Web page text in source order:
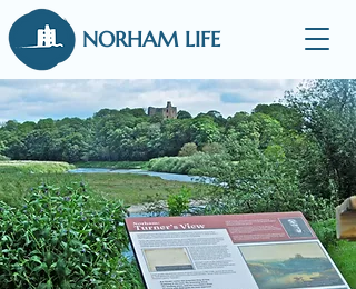
NORHAM LIFE